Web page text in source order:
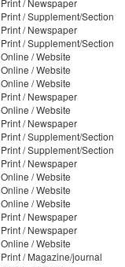
Print / Newspaper
Print / Supplement/Section
Print / Newspaper
Print / Supplement/Section
Online / Website
Online / Website
Online / Website
Print / Newspaper
Online / Website
Print / Newspaper
Print / Supplement/Section
Print / Supplement/Section
Print / Newspaper
Online / Website
Online / Website
Online / Website
Print / Newspaper
Print / Newspaper
Online / Website
Print / Magazine/journal